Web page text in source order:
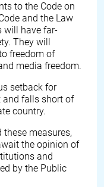
to the Code on
and the Law
will have far-
They will
freedom of
media freedom.
setback for
and falls short of
country.
measures,
the opinion of
and
by the Public